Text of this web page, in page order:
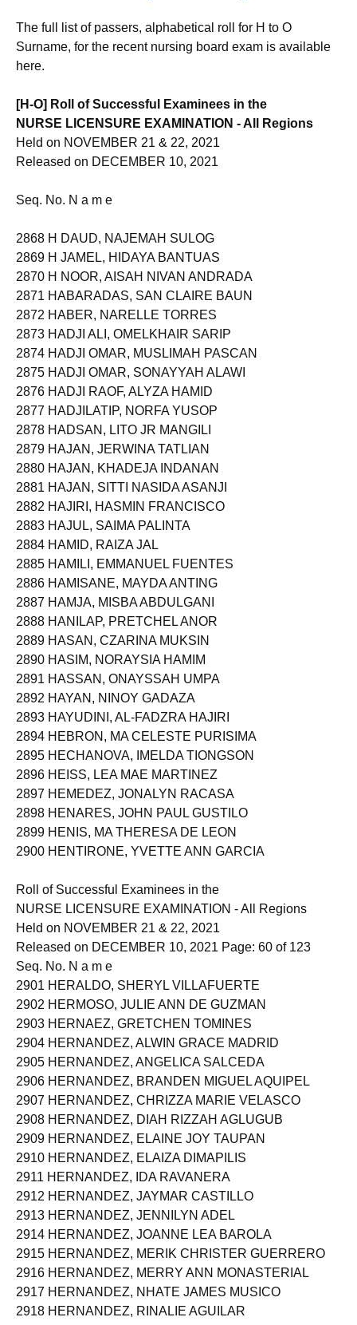
The full list of passers, alphabetical roll for H to O
Surname, for the recent nursing board exam is available
here.
[H-O] Roll of Successful Examinees in the
NURSE LICENSURE EXAMINATION - All Regions
Held on NOVEMBER 21 & 22, 2021
Released on DECEMBER 10, 2021
Seq. No. N a m e
2868 H DAUD, NAJEMAH SULOG
2869 H JAMEL, HIDAYA BANTUAS
2870 H NOOR, AISAH NIVAN ANDRADA
2871 HABARADAS, SAN CLAIRE BAUN
2872 HABER, NARELLE TORRES
2873 HADJI ALI, OMELKHAIR SARIP
2874 HADJI OMAR, MUSLIMAH PASCAN
2875 HADJI OMAR, SONAYYAH ALAWI
2876 HADJI RAOF, ALYZA HAMID
2877 HADJILATIP, NORFA YUSOP
2878 HADSAN, LITO JR MANGILI
2879 HAJAN, JERWINA TATLIAN
2880 HAJAN, KHADEJA INDANAN
2881 HAJAN, SITTI NASIDA ASANJI
2882 HAJIRI, HASMIN FRANCISCO
2883 HAJUL, SAIMA PALINTA
2884 HAMID, RAIZA JAL
2885 HAMILI, EMMANUEL FUENTES
2886 HAMISANE, MAYDA ANTING
2887 HAMJA, MISBA ABDULGANI
2888 HANILAP, PRETCHEL ANOR
2889 HASAN, CZARINA MUKSIN
2890 HASIM, NORAYSIA HAMIM
2891 HASSAN, ONAYSSAH UMPA
2892 HAYAN, NINOY GADAZA
2893 HAYUDINI, AL-FADZRA HAJIRI
2894 HEBRON, MA CELESTE PURISIMA
2895 HECHANOVA, IMELDA TIONGSON
2896 HEISS, LEA MAE MARTINEZ
2897 HEMEDEZ, JONALYN RACASA
2898 HENARES, JOHN PAUL GUSTILO
2899 HENIS, MA THERESA DE LEON
2900 HENTIRONE, YVETTE ANN GARCIA
Roll of Successful Examinees in the
NURSE LICENSURE EXAMINATION - All Regions
Held on NOVEMBER 21 & 22, 2021
Released on DECEMBER 10, 2021 Page: 60 of 123
Seq. No. N a m e
2901 HERALDO, SHERYL VILLAFUERTE
2902 HERMOSO, JULIE ANN DE GUZMAN
2903 HERNAEZ, GRETCHEN TOMINES
2904 HERNANDEZ, ALWIN GRACE MADRID
2905 HERNANDEZ, ANGELICA SALCEDA
2906 HERNANDEZ, BRANDEN MIGUEL AQUIPEL
2907 HERNANDEZ, CHRIZZA MARIE VELASCO
2908 HERNANDEZ, DIAH RIZZAH AGLUGUB
2909 HERNANDEZ, ELAINE JOY TAUPAN
2910 HERNANDEZ, ELAIZA DIMAPILIS
2911 HERNANDEZ, IDA RAVANERA
2912 HERNANDEZ, JAYMAR CASTILLO
2913 HERNANDEZ, JENNILYN ADEL
2914 HERNANDEZ, JOANNE LEA BAROLA
2915 HERNANDEZ, MERIK CHRISTER GUERRERO
2916 HERNANDEZ, MERRY ANN MONASTERIAL
2917 HERNANDEZ, NHATE JAMES MUSICO
2918 HERNANDEZ, RINALIE AGUILAR